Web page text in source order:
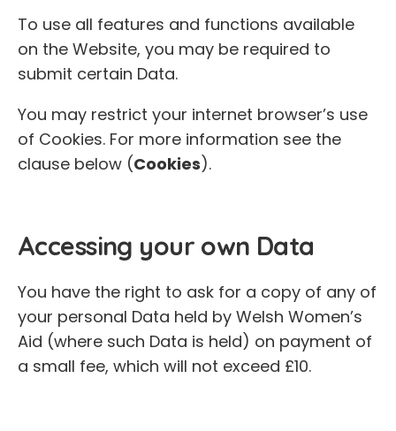
To use all features and functions available
on the Website, you may be required to
submit certain Data.
You may restrict your internet browser’s use
of Cookies. For more information see the
clause below (Cookies).
Accessing your own Data
You have the right to ask for a copy of any of
your personal Data held by Welsh Women’s
Aid (where such Data is held) on payment of
a small fee, which will not exceed £10.